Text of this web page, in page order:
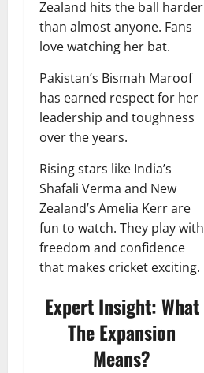
Zealand hits the ball harder
than almost anyone. Fans
love watching her bat.
Pakistan’s Bismah Maroof
has earned respect for her
leadership and toughness
over the years.
Rising stars like India’s
Shafali Verma and New
Zealand’s Amelia Kerr are
fun to watch. They play with
freedom and confidence
that makes cricket exciting.
Expert Insight: What
The Expansion
Means?